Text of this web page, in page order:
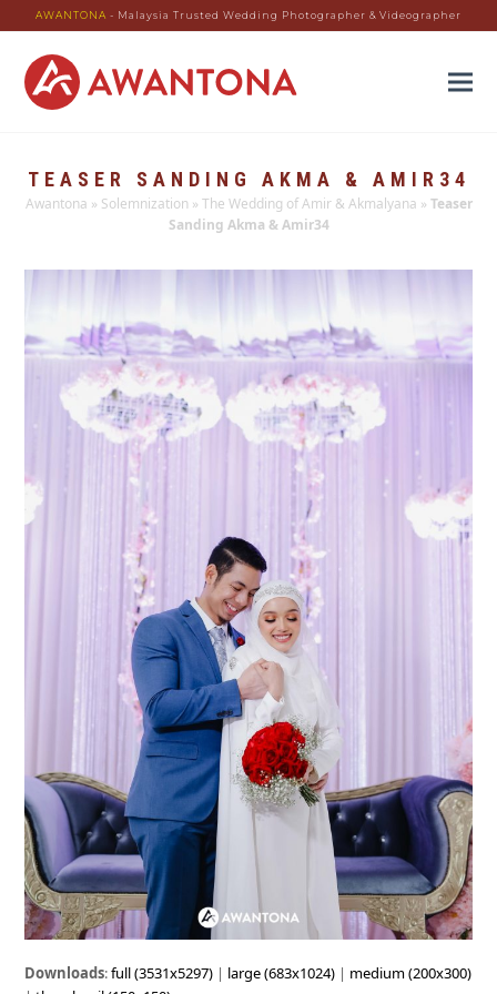
AWANTONA - Malaysia Trusted Wedding Photographer & Videographer
TEASER SANDING AKMA & AMIR34
Awantona » Solemnization » The Wedding of Amir & Akmalyana » Teaser
Sanding Akma & Amir34
Downloads:full (3531x5297) | large (683x1024) | medium (200x300)